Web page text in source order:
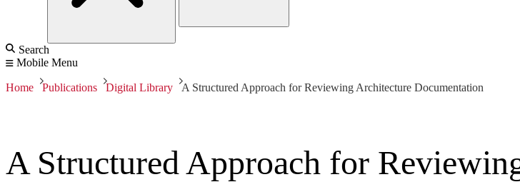
Search
Mobile Menu
Home Publications Digital Library A Structured Approach for Reviewing Architecture Documentation
A Structured Approach for